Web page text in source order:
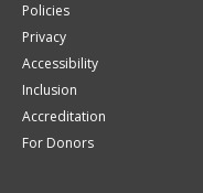
Policies
Privacy
Accessibility
Inclusion
Accreditation
For Donors